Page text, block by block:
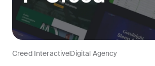
Creed InteractiveDigital Agency